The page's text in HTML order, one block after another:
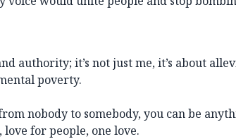
authority; it’s not just me, it’s about
poverty.
nobody to somebody, you can be
for people, one love.